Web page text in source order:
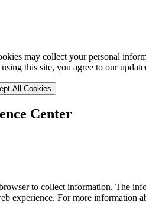
may collect your personal
this site, you agree to our
All Cookies
Center
to collect information. The
experience. For more information